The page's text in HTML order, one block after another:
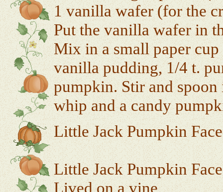
1 vanilla wafer (for the
Put the vanilla wafer in
Mix in a small paper
vanilla pudding, 1/4 t.
pumpkin. Stir and
whip and a candy
Little Jack Pumpkin Face
Little Jack Pumpkin Face
Lived on a vine,